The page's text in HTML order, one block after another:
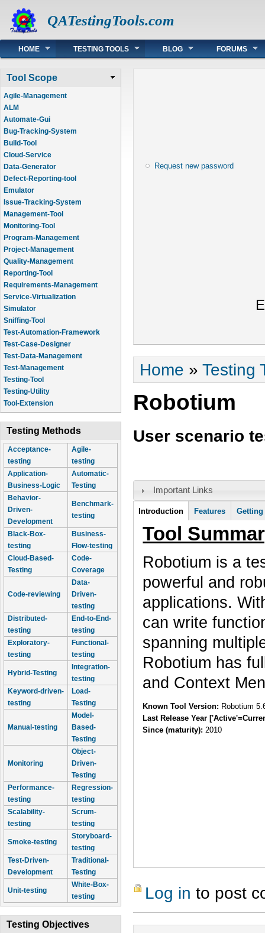
QATestingTools.com
Main menu
HOME TESTING TOOLS BLOG FORUMS
Tool Scope
Agile-Management
ALM
Automate-Gui
Bug-Tracking-System
Build-Tool
Cloud-Service
Data-Generator
Defect-Reporting-tool
Emulator
Issue-Tracking-System
Management-Tool
Monitoring-Tool
Program-Management
Project-Management
Quality-Management
Reporting-Tool
Requirements-Management
Service-Virtualization
Simulator
Sniffing-Tool
Test-Automation-Framework
Test-Case-Designer
Test-Data-Management
Test-Management
Testing-Tool
Testing-Utility
Tool-Extension
Testing Methods
Acceptance-
testing
Agile-
testing
Application-
Business-Logic
Automatic-
Testing
Behavior-
Driven-
Development
Benchmark-
testing
Black-Box-
testing
Business-
Flow-testing
Cloud-Based-
Testing
Code-
Coverage
Code-reviewing
Data-
Driven-
testing
Distributed-
testing
End-to-End-
testing
Exploratory-
testing
Functional-
testing
Hybrid-Testing
Integration-
testing
Keyword-driven-
testing
Load-
Testing
Manual-testing
Model-
Based-
Testing
Monitoring
Object-
Driven-
Testing
Performance-
testing
Regression-
testing
Scalability-
testing
Scrum-
testing
Smoke-testing
Storyboard-
testing
Test-Driven-
Development
Traditional-
Testing
Unit-testing
White-Box-
testing
Testing Objectives
Request new password
You are here
Home » Testing
Robotium
User scenario
Important Links
Tool Information
Introduction
Features
Tool
Robotium is a
powerful and
applications.
can write
spanning
Robotium has
and Context
Known Tool Version: Robotium
Last Release Year
Since (maturity):2010
Log in to post